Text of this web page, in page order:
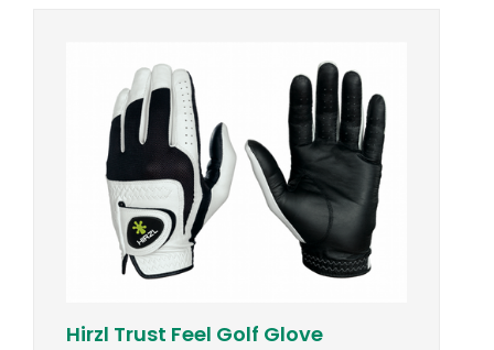
Trust Feel Golf Glove